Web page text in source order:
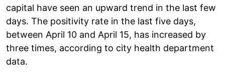
capital have seen an upward trend in the last few
days. The positivity rate in the last five days,
between April 10 and April 15, has increased by
three times, according to city health department
data.